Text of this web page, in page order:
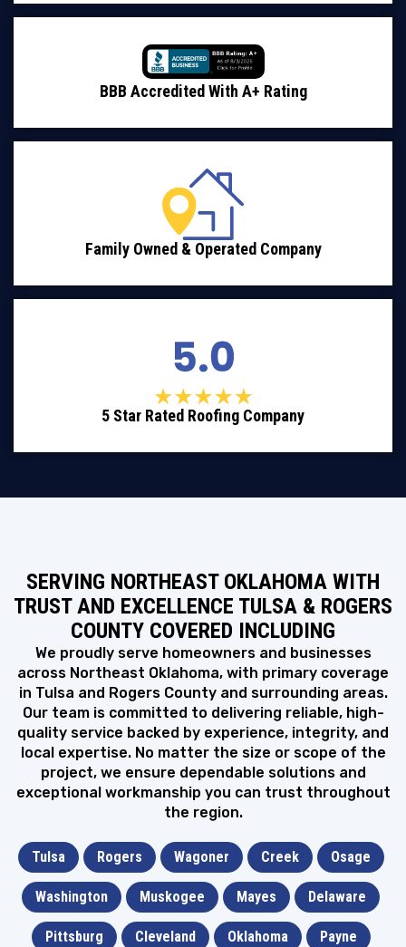
BBB Accredited With A+ Rating
Family Owned & Operated Company
5 Star Rated Roofing Company
SERVING NORTHEAST OKLAHOMA WITH
TRUST AND EXCELLENCE TULSA & ROGERS
COUNTY COVERED INCLUDING
We proudly serve homeowners and businesses
across Northeast Oklahoma, with primary coverage
in Tulsa and Rogers County and surrounding areas.
Our team is committed to delivering reliable, high-
quality service backed by experience, integrity, and
local expertise. No matter the size or scope of the
project, we ensure dependable solutions and
exceptional workmanship you can trust throughout
the region.
Tulsa Rogers Wagoner Creek Osage
Washington Muskogee Mayes Delaware
Pittsburg Cleveland Oklahoma Payne